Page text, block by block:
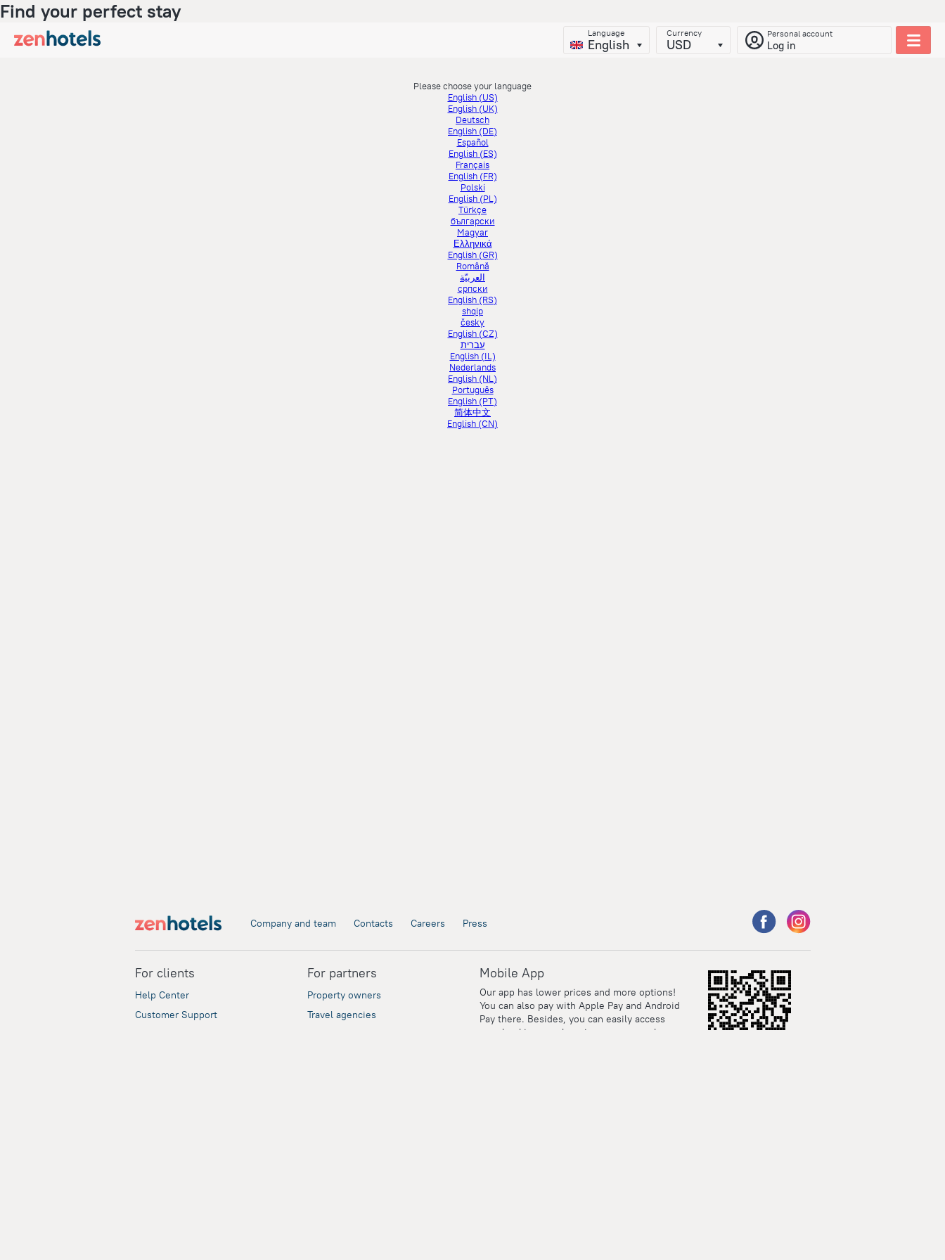
Find your perfect stay
Language
English
Currency
USD
Personal account
Log in
Please choose your language
English (US)
English (UK)
Deutsch
English (DE)
Español
English (ES)
Français
English (FR)
Polski
English (PL)
Türkçe
български
Magyar
Ελληνικά
English (GR)
Română
العربيّة
српски
English (RS)
shqip
česky
English (CZ)
עברית
English (IL)
Nederlands
English (NL)
Português
English (PT)
简体中文
English (CN)
Company and team Contacts Careers Press
For clients
Help Center
Customer Support
For partners
Property owners
Travel agencies
Mobile App
Our app has lower prices and more options!
You can also pay with Apple Pay and Android
Pay there. Besides, you can easily access
your booking vouchers in your personal